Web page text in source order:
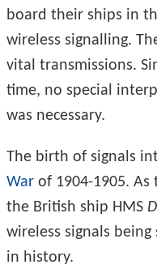
board their ships in
wireless signalling.
vital transmissions.
time, no special
was necessary.
The birth of signals
War of 1904-1905. As
the British ship HMS
wireless signals